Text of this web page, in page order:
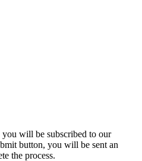
will be subscribed to our
button, you will be sent an
the process.